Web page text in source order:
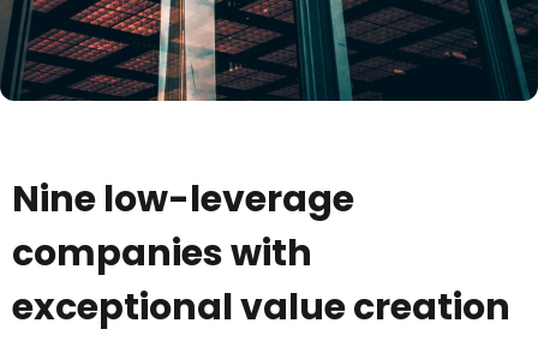
Nine low-leverage
companies with
exceptional value creation